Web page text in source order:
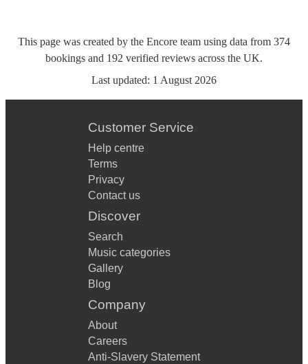
This page was created by the Encore team using data from 374
bookings and 192 verified reviews across the UK.
Last updated: 1 August 2026
Customer Service
Help centre
Terms
Privacy
Contact us
Discover
Search
Music categories
Gallery
Blog
Company
About
Careers
Anti-Slavery Statement